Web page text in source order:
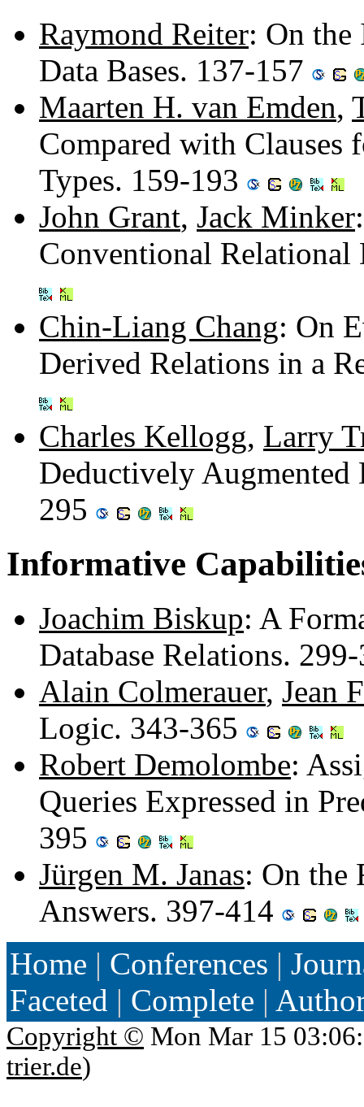
Raymond Reiter: On
Data Bases. 137-157
Maarten H. van Emden,
Compared with Clauses
Types. 159-193
John Grant, Jack Minker
Conventional Relational
Chin-Liang Chang: On
Derived Relations in a
Charles Kellogg, Larry
Deductively Augmented
295
Informative
Joachim Biskup: A
Database Relations.
Alain Colmerauer, Jean
Logic. 343-365
Robert Demolombe:
Queries Expressed in
395
Jürgen M. Janas: On the
Answers. 397-414
Home | Conferences |
Faceted | Complete |
Copyright © Mon Mar 15
trier.de)